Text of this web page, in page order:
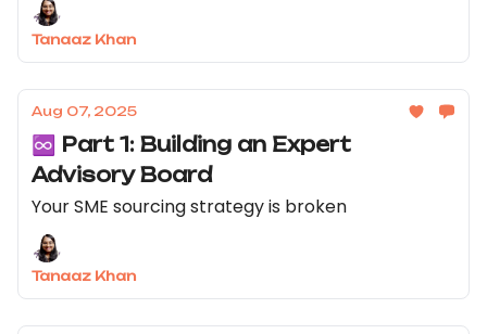
Tanaaz Khan
Aug 07, 2025
♾️ Part 1: Building an Expert
Advisory Board
Your SME sourcing strategy is broken
Tanaaz Khan